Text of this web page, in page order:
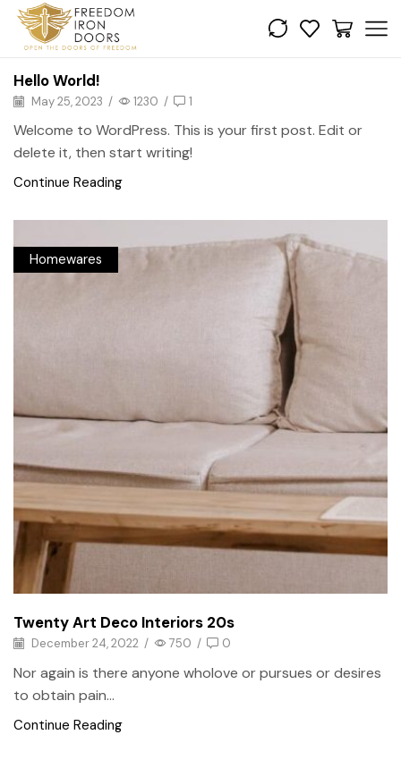
Hello World!
May 25, 2023 / 1230 / 1
Welcome to WordPress. This is your first post. Edit or
delete it, then start writing!
Continue Reading
Homewares
Twenty Art Deco Interiors 20s
December 24, 2022 / 750 / 0
Nor again is there anyone wholove or pursues or desires
to obtain pain...
Continue Reading